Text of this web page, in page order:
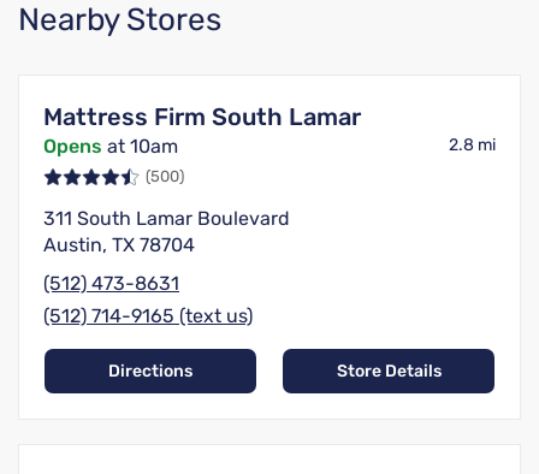
Nearby Stores
Mattress Firm South Lamar
Opens at 10am 2.8 mi
(500)
311 South Lamar Boulevard
Austin, TX 78704
(512) 473-8631
(512) 714-9165 (text us)
Directions Store Details